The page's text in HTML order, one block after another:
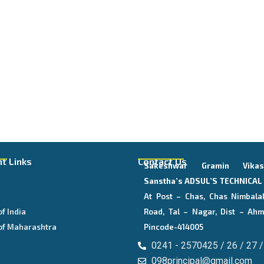
Links
India
Maharashtra
Contact Us
Sakeshwar Gramin
Sanstha’sADSUL’S
At Post – Chas, Chas
Road, Tal – Nagar, Dist –
Pincode-414005
0241 - 2570425 / 26 / 27
098principal@gmail.com